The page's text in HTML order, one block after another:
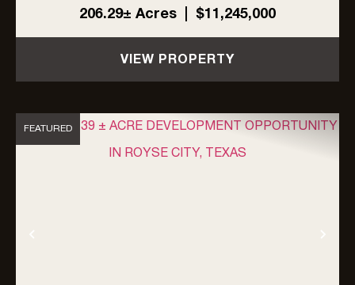
Texas. Located within the ETJ of Rockwall
County, the property is unrestricted by zoning,
an...
206.29± Acres | $11,245,000
VIEW PROPERTY
Previous
FEATURED